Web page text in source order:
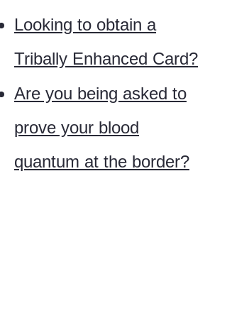
Looking to obtain a
Tribally Enhanced Card?
Are you being asked to
prove your blood
quantum at the border?